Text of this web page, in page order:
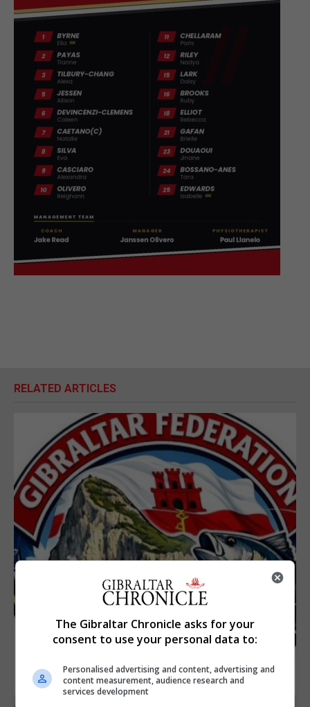
RELATED ARTICLES
The Gibraltar Chronicle asks for your
consent to use your personal data to:
Personalised advertising and content, advertising and
content measurement, audience research and
services development